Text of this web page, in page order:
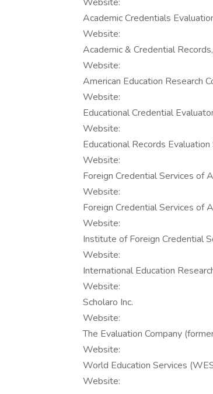
Academic Credentials
Website:
Academic & Credential
Website:
American Education Research
Website:
Educational Credential
Website:
Educational Records Evaluation
Website:
Foreign Credential Services of
Website:
Foreign Credential Services of
Website:
Institute of Foreign Credential
Website:
International Education
Website:
Scholaro Inc.
Website:
The Evaluation Company
Website:
World Education Services
Website: